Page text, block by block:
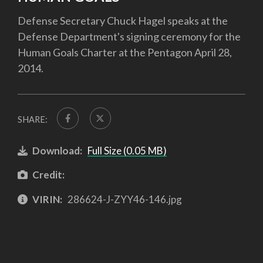
Defense Secretary Chuck Hagel speaks at the
Defense Department's signing ceremony for the
Human Goals Charter at the Pentagon April 28,
2014.
SHARE:
Download: Full Size (0.05 MB)
Credit:
VIRIN: 286624-J-ZYY46-146.jpg